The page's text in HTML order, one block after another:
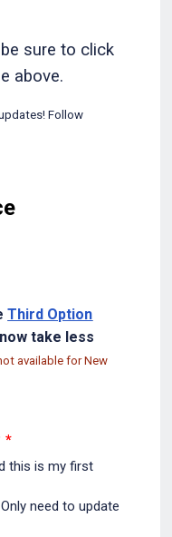
sure to click
above.
Follow
Third Option
take less
available for New
*
this is my first
need to update